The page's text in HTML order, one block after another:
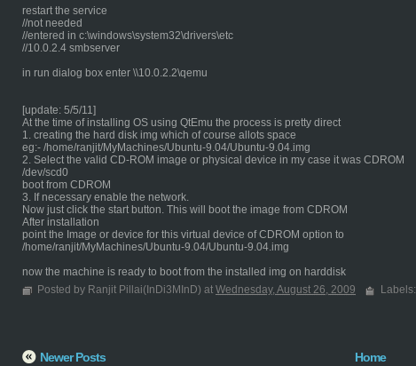
restart the service
//not needed
//entered in c:\windows\system32\drivers\etc
//10.0.2.4 smbserver
in run dialog box enter \\10.0.2.2\qemu
[update: 5/5/11]
At the time of installing OS using QtEmu the process is pretty direct
1. creating the hard disk img which of course allots space
eg:- /home/ranjit/MyMachines/Ubuntu-9.04/Ubuntu-9.04.img
2. Select the valid CD-ROM image or physical device in my case it was CDROM
/dev/scd0
boot from CDROM
3. If necessary enable the network.
Now just click the start button. This will boot the image from CDROM
After installation
point the Image or device for this virtual device of CDROM option to
/home/ranjit/MyMachines/Ubuntu-9.04/Ubuntu-9.04.img
now the machine is ready to boot from the installed img on harddisk
Posted by Ranjit Pillai(InDi3MInD) at Wednesday, August 26, 2009 Labels:
Newer Posts Home